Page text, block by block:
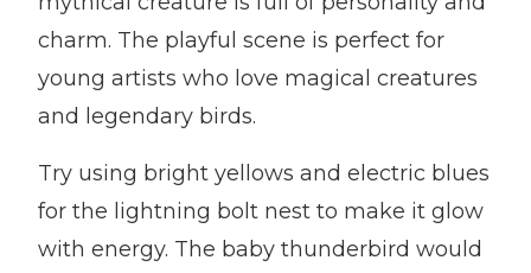
charm. The playful scene is perfect for
young artists who love magical creatures
and legendary birds.
Try using bright yellows and electric blues
for the lightning bolt nest to make it glow
with energy. The baby thunderbird would